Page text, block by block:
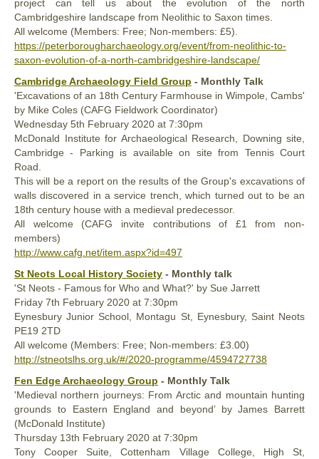
project can tell us about the evolution of the north
Cambridgeshire landscape from Neolithic to Saxon times.
All welcome (Members: Free; Non-members: £5).
https://peterborougharchaeology.org/event/from-neolithic-to-
saxon-evolution-of-a-north-cambridgeshire-landscape/
Cambridge Archaeology Field Group - Monthly Talk
'Excavations of an 18th Century Farmhouse in Wimpole, Cambs'
by Mike Coles (CAFG Fieldwork Coordinator)
Wednesday 5th February 2020 at 7:30pm
McDonald Institute for Archaeological Research, Downing site,
Cambridge - Parking is available on site from Tennis Court
Road.
This will be a report on the results of the Group's excavations of
walls discovered in a service trench, which turned out to be an
18th century house with a medieval predecessor.
All welcome (CAFG invite contributions of £1 from non-
members)
http://www.cafg.net/item.aspx?id=497
St Neots Local History Society - Monthly talk
'St Neots - Famous for Who and What?' by Sue Jarrett
Friday 7th February 2020 at 7:30pm
Eynesbury Junior School, Montagu St, Eynesbury, Saint Neots
PE19 2TD
All welcome (Members: Free; Non-members: £3.00)
http://stneotslhs.org.uk/#/2020-programme/4594727738
Fen Edge Archaeology Group - Monthly Talk
'Medieval northern journeys: From Arctic and mountain hunting
grounds to Eastern England and beyond’ by James Barrett
(McDonald Institute)
Thursday 13th February 2020 at 7:30pm
Tony Cooper Suite, Cottenham Village College, High St,